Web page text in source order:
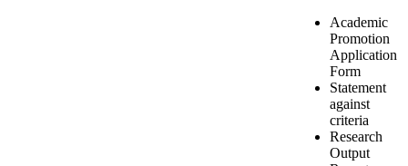
Academic
Promotion
Application
Form
Statement
against
criteria
Research
Output